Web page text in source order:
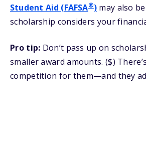
Student Aid (FAFSA®) may also
scholarship considers your
Pro tip: Don’t pass up on
smaller award amounts. ($)
competition for them—and they